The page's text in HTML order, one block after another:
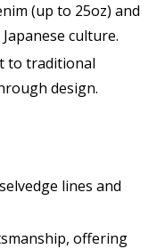
(up to 25oz) and
culture.
to traditional
design.
lines and
offering